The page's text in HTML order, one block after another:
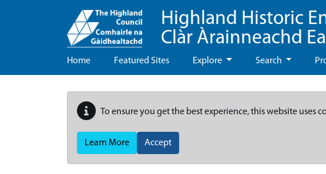
Highland Historic
Clàr Àrainneachd
Home Featured Sites Explore Search
To ensure you get the best experience, this website uses
Learn More Accept